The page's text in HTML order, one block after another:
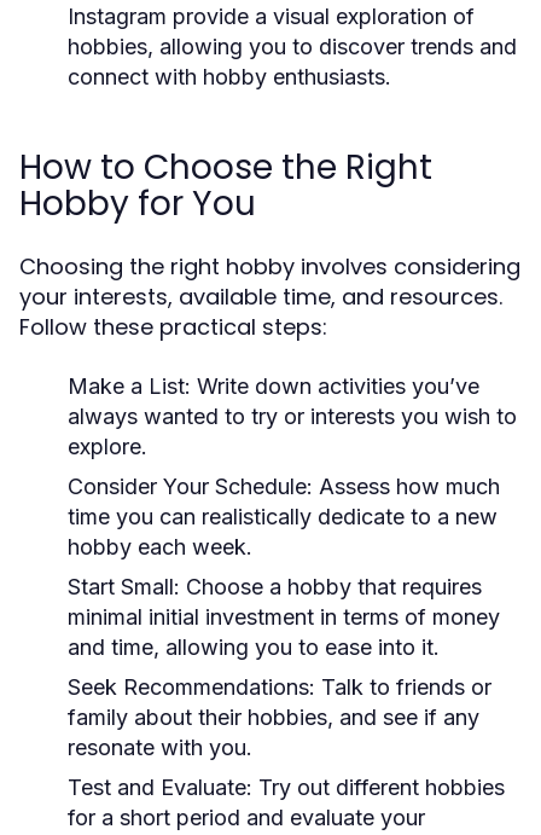
Instagram provide a visual exploration of
hobbies, allowing you to discover trends and
connect with hobby enthusiasts.
How to Choose the Right
Hobby for You
Choosing the right hobby involves considering
your interests, available time, and resources.
Follow these practical steps:
Make a List: Write down activities you’ve
always wanted to try or interests you wish to
explore.
Consider Your Schedule: Assess how much
time you can realistically dedicate to a new
hobby each week.
Start Small: Choose a hobby that requires
minimal initial investment in terms of money
and time, allowing you to ease into it.
Seek Recommendations: Talk to friends or
family about their hobbies, and see if any
resonate with you.
Test and Evaluate: Try out different hobbies
for a short period and evaluate your